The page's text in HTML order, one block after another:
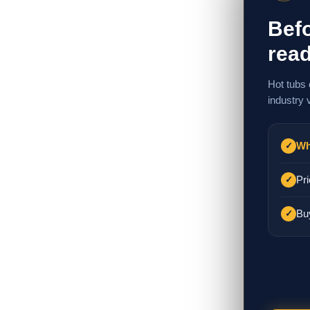
Hot tubs
industry
✓
✓
✓